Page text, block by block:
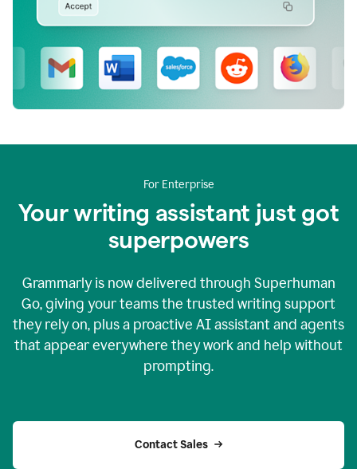
For Enterprise
Your writing assistant just got
superpowers
Grammarly is now delivered through Superhuman
Go, giving your teams the trusted writing support
they rely on, plus a proactive AI assistant and agents
that appear everywhere they work and help without
prompting.
Contact Sales